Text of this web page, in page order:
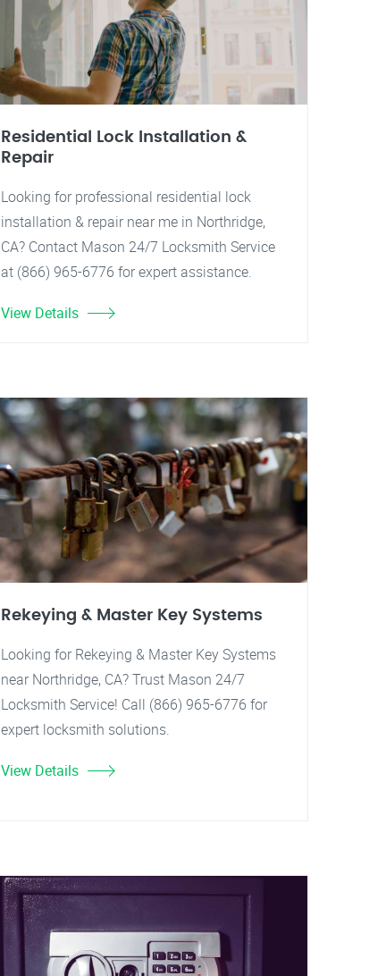
Residential Lock Installation &
Repair
Looking for professional residential lock
installation & repair near me in Northridge,
CA? Contact Mason 24/7 Locksmith Service
at (866) 965-6776 for expert assistance.
View Details
Rekeying & Master Key Systems
Looking for Rekeying & Master Key Systems
near Northridge, CA? Trust Mason 24/7
Locksmith Service! Call (866) 965-6776 for
expert locksmith solutions.
View Details